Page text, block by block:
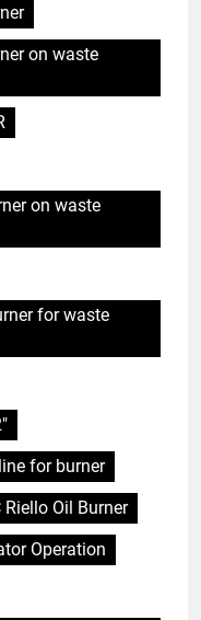
on waste
on waste
for waste
for burner
Riello Oil Burner
Operation